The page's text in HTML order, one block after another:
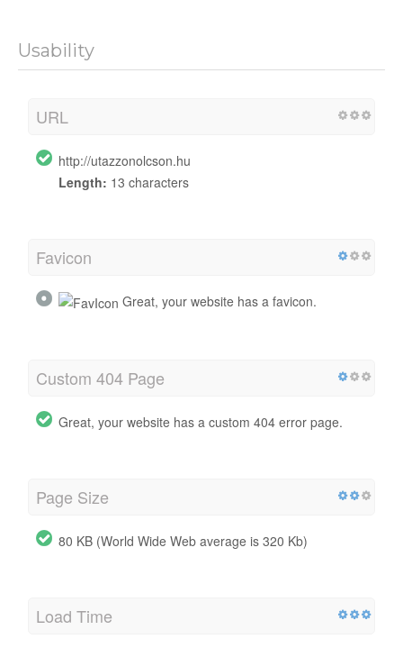
Usability
URL
http://utazzonolcson.hu
Length: 13 characters
Favicon
Great, your website has a favicon.
Custom 404 Page
Great, your website has a custom 404 error page.
Page Size
80 KB (World Wide Web average is 320 Kb)
Load Time